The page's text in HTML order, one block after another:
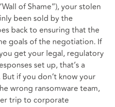
of Shame”), your stolen
been sold by the
back to ensuring that the
goals of the negotiation. If
get your legal, regulatory
set up, that’s a
if you don’t know your
wrong ransomware team,
trip to corporate